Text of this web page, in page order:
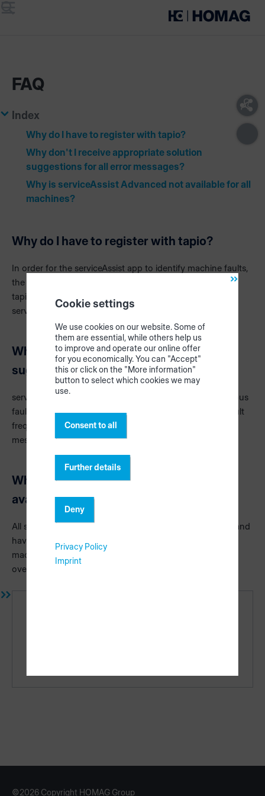
FAQ
Index
Why do I have to register with tapio?
Why don't I receive appropriate solution
suggestions for all error messages?
Why is serviceAssist Advanced not available for all
machines?
Why do I have to register with tapio?
In order for the serviceAssist app to identify machine faults,
the machine must send data. Error messages are sent to
tapio via the CloudConnector and analyzed by
serviceAssist.
Why don't I receive appropriate solution
suggestions for all error messages?
serviceAssist Advanced mainly provides support for serious
faults. Sometimes a message is only issued when the fault
frequency increases, certain combinations of fault
messages occur or premature wear can be assumed.
Why is serviceAssist Advanced not
available for all machines?
All solution proposals are created by service employees and
have individual contents for each machine type. Missing
machine types will be added, you can get a current
overview in the
©2026 Copyright HOMAG Group
Cookie settings
We use cookies on our website. Some of
them are essential, while others help us
to improve and operate our online offer
for you economically. You can "Accept"
this or click on the "More information"
button to select which cookies we may
use.
Consent to all
Further details
Deny
Privacy Policy
Imprint